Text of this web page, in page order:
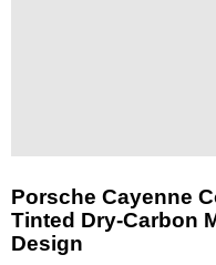
Porsche Cayenne
Tinted Dry-Carbon
Design